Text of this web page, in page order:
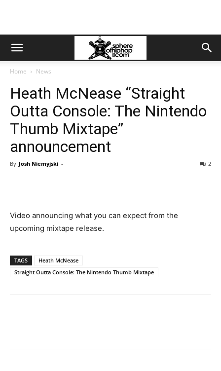
Home News
Heath McNease “Straight
Outta Console: The Nintendo
Thumb Mixtape”
announcement
By Josh Niemyjski - 2
Video announcing what you can expect from the
upcoming mixtape release.
TAGS
Heath McNease
Straight Outta Console: The Nintendo Thumb Mixtape